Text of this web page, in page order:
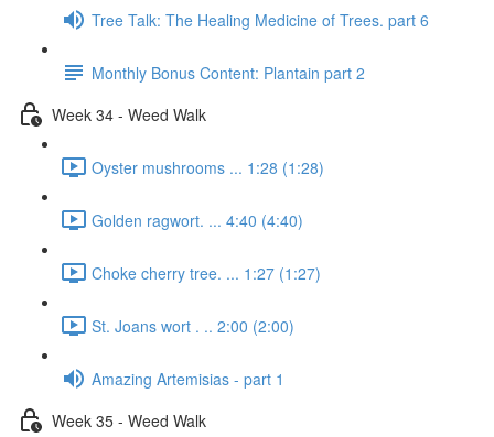
Tree Talk: The Healing Medicine of Trees. part 6
Monthly Bonus Content: Plantain part 2
Week 34 - Weed Walk
Oyster mushrooms ... 1:28 (1:28)
Golden ragwort. ... 4:40 (4:40)
Choke cherry tree. ... 1:27 (1:27)
St. Joans wort . .. 2:00 (2:00)
Amazing Artemisias - part 1
Week 35 - Weed Walk